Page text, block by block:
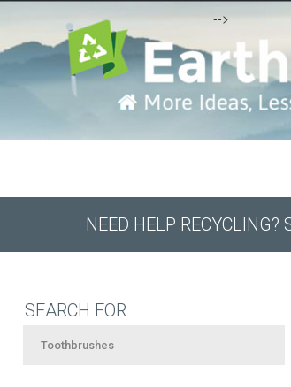
-->
NEED HELP RECYCLING?
SEARCH FOR